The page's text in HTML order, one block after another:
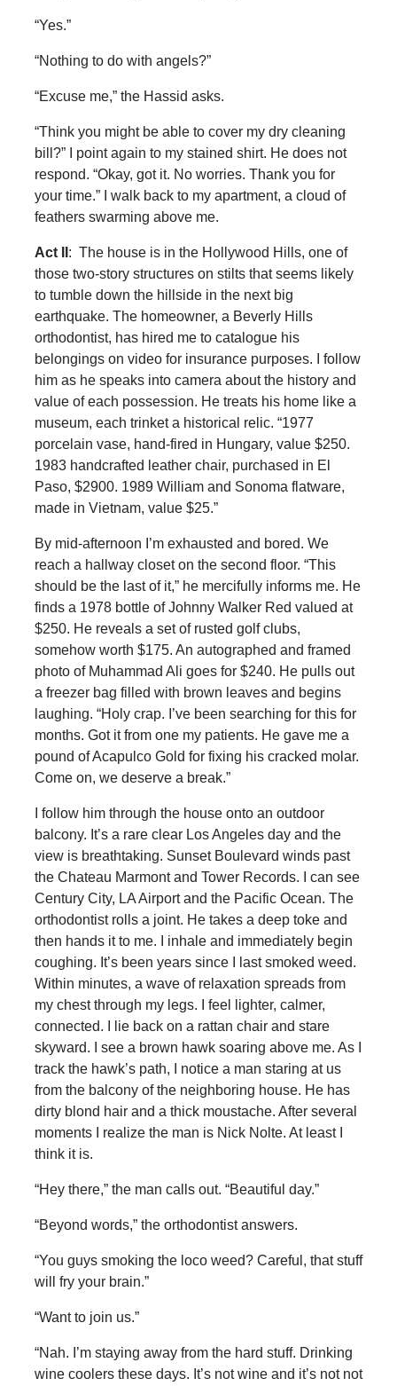
“Yes.”
“Nothing to do with angels?”
“Excuse me,” the Hassid asks.
“Think you might be able to cover my dry cleaning
bill?” I point again to my stained shirt. He does not
respond. “Okay, got it. No worries. Thank you for
your time.” I walk back to my apartment, a cloud of
feathers swarming above me.
Act II : The house is in the Hollywood Hills, one of
those two-story structures on stilts that seems likely
to tumble down the hillside in the next big
earthquake. The homeowner, a Beverly Hills
orthodontist, has hired me to catalogue his
belongings on video for insurance purposes. I follow
him as he speaks into camera about the history and
value of each possession. He treats his home like a
museum, each trinket a historical relic. “1977
porcelain vase, hand-fired in Hungary, value $250.
1983 handcrafted leather chair, purchased in El
Paso, $2900. 1989 William and Sonoma flatware,
made in Vietnam, value $25.”
By mid-afternoon I’m exhausted and bored. We
reach a hallway closet on the second floor. “This
should be the last of it,” he mercifully informs me. He
finds a 1978 bottle of Johnny Walker Red valued at
$250. He reveals a set of rusted golf clubs,
somehow worth $175. An autographed and framed
photo of Muhammad Ali goes for $240. He pulls out
a freezer bag filled with brown leaves and begins
laughing. “Holy crap. I’ve been searching for this for
months. Got it from one my patients. He gave me a
pound of Acapulco Gold for fixing his cracked molar.
Come on, we deserve a break.”
I follow him through the house onto an outdoor
balcony. It’s a rare clear Los Angeles day and the
view is breathtaking. Sunset Boulevard winds past
the Chateau Marmont and Tower Records. I can see
Century City, LA Airport and the Pacific Ocean. The
orthodontist rolls a joint. He takes a deep toke and
then hands it to me. I inhale and immediately begin
coughing. It’s been years since I last smoked weed.
Within minutes, a wave of relaxation spreads from
my chest through my legs. I feel lighter, calmer,
connected. I lie back on a rattan chair and stare
skyward. I see a brown hawk soaring above me. As I
track the hawk’s path, I notice a man staring at us
from the balcony of the neighboring house. He has
dirty blond hair and a thick moustache. After several
moments I realize the man is Nick Nolte. At least I
think it is.
“Hey there,” the man calls out. “Beautiful day.”
“Beyond words,” the orthodontist answers.
“You guys smoking the loco weed? Careful, that stuff
will fry your brain.”
“Want to join us.”
“Nah. I’m staying away from the hard stuff. Drinking
wine coolers these days. It’s not wine and it’s not not